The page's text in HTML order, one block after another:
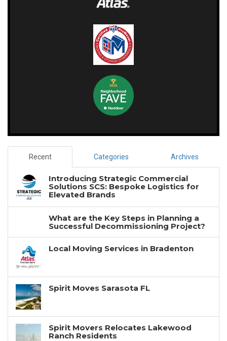
Recent Categories Archives
Introducing Strategic Commercial
Solutions SCS: Bespoke Logistics for
Elevated Brands
What are the Key Steps in Planning a
Successful Decommissioning Project?
Local Moving Services in Bradenton
Spirit Moves Sarasota FL
Spirit Movers Relocates Lakewood
Ranch Residents